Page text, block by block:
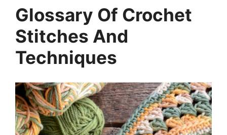
Glossary Of Crochet
Stitches And
Techniques